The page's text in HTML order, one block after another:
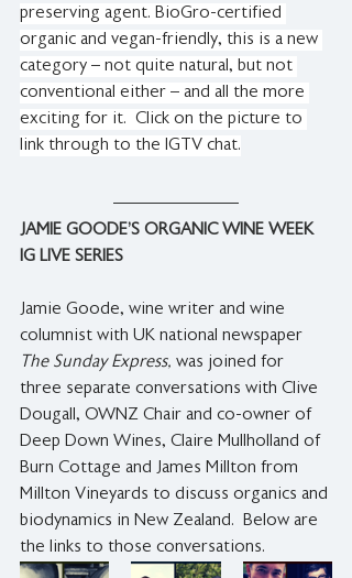
preserving agent. BioGro-certified
organic and vegan-friendly, this is a new
category – not quite natural, but not
conventional either – and all the more
exciting for it.  Click on the picture to
link through to the IGTV chat.
JAMIE GOODE’S ORGANIC WINE WEEK
IG LIVE SERIES
Jamie Goode, wine writer and wine
columnist with UK national newspaper
The Sunday Express, was joined for
three separate conversations with Clive
Dougall, OWNZ Chair and co-owner of
Deep Down Wines, Claire Mullholland of
Burn Cottage and James Millton from
Millton Vineyards to discuss organics and
biodynamics in New Zealand.  Below are
the links to those conversations.